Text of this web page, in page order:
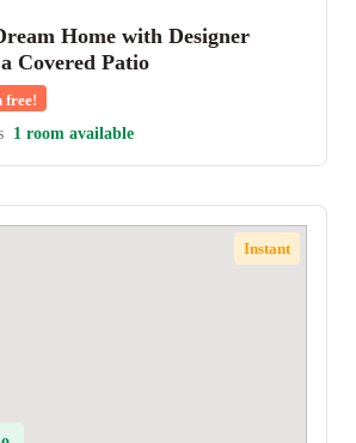
Home with Designer
Covered Patio
free!
1 room available
Instant